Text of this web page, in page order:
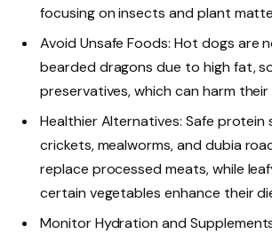
focusing on insects and plant
Avoid Unsafe Foods: Hot dogs are
bearded dragons due to high fat,
preservatives, which can harm their
Healthier Alternatives: Safe protein
crickets, mealworms, and dubia
replace processed meats, while
certain vegetables enhance their
Monitor Hydration and